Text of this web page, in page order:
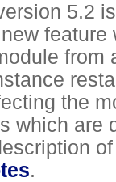
5.2
feature
from
the
which are
.